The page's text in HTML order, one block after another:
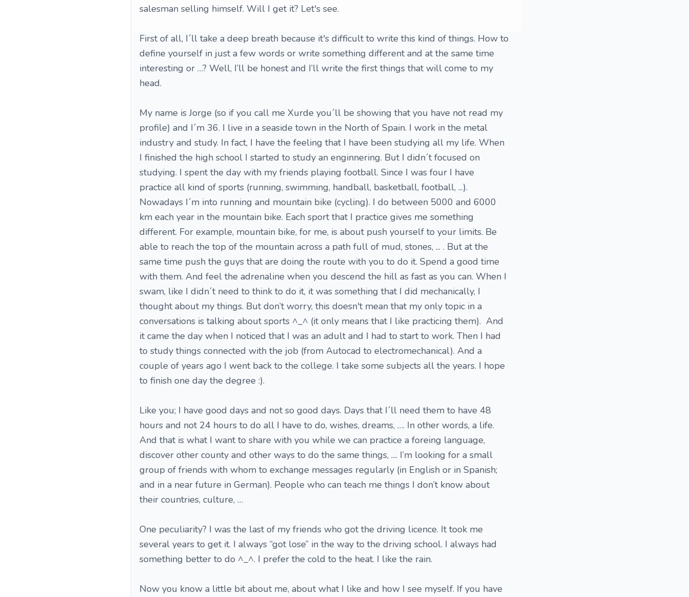
salesman selling himself. Will I get it? Let's see.
First of all, I´ll take a deep breath because it's difficult to write this kind of things. How to
define yourself in just a few words or write something different and at the same time
interesting or …? Well, I’ll be honest and I’ll write the first things that will come to my
head.
My name is Jorge (so if you call me Xurde you´ll be showing that you have not read my
profile) and I´m 36. I live in a seaside town in the North of Spain. I work in the metal
industry and study. In fact, I have the feeling that I have been studying all my life. When
I finished the high school I started to study an enginnering. But I didn´t focused on
studying. I spent the day with my friends playing football. Since I was four I have
practice all kind of sports (running, swimming, handball, basketball, football, ...).
Nowadays I´m into running and mountain bike (cycling). I do between 5000 and 6000
km each year in the mountain bike. Each sport that I practice gives me something
different. For example, mountain bike, for me, is about push yourself to your limits. Be
able to reach the top of the mountain across a path full of mud, stones, ... . But at the
same time push the guys that are doing the route with you to do it. Spend a good time
with them. And feel the adrenaline when you descend the hill as fast as you can. When I
swam, like I didn´t need to think to do it, it was something that I did mechanically, I
thought about my things. But don’t worry, this doesn't mean that my only topic in a
conversations is talking about sports ^_^ (it only means that I like practicing them). And
it came the day when I noticed that I was an adult and I had to start to work. Then I had
to study things connected with the job (from Autocad to electromechanical). And a
couple of years ago I went back to the college. I take some subjects all the years. I hope
to finish one day the degree :).
Like you; I have good days and not so good days. Days that I´ll need them to have 48
hours and not 24 hours to do all I have to do, wishes, dreams, …. In other words, a life.
And that is what I want to share with you while we can practice a foreing language,
discover other county and other ways to do the same things, .... I’m looking for a small
group of friends with whom to exchange messages regularly (in English or in Spanish;
and in a near future in German). People who can teach me things I don’t know about
their countries, culture, …
One peculiarity? I was the last of my friends who got the driving licence. It took me
several years to get it. I always “got lose” in the way to the driving school. I always had
something better to do ^_^. I prefer the cold to the heat. I like the rain.
Now you know a little bit about me, about what I like and how I see myself. If you have